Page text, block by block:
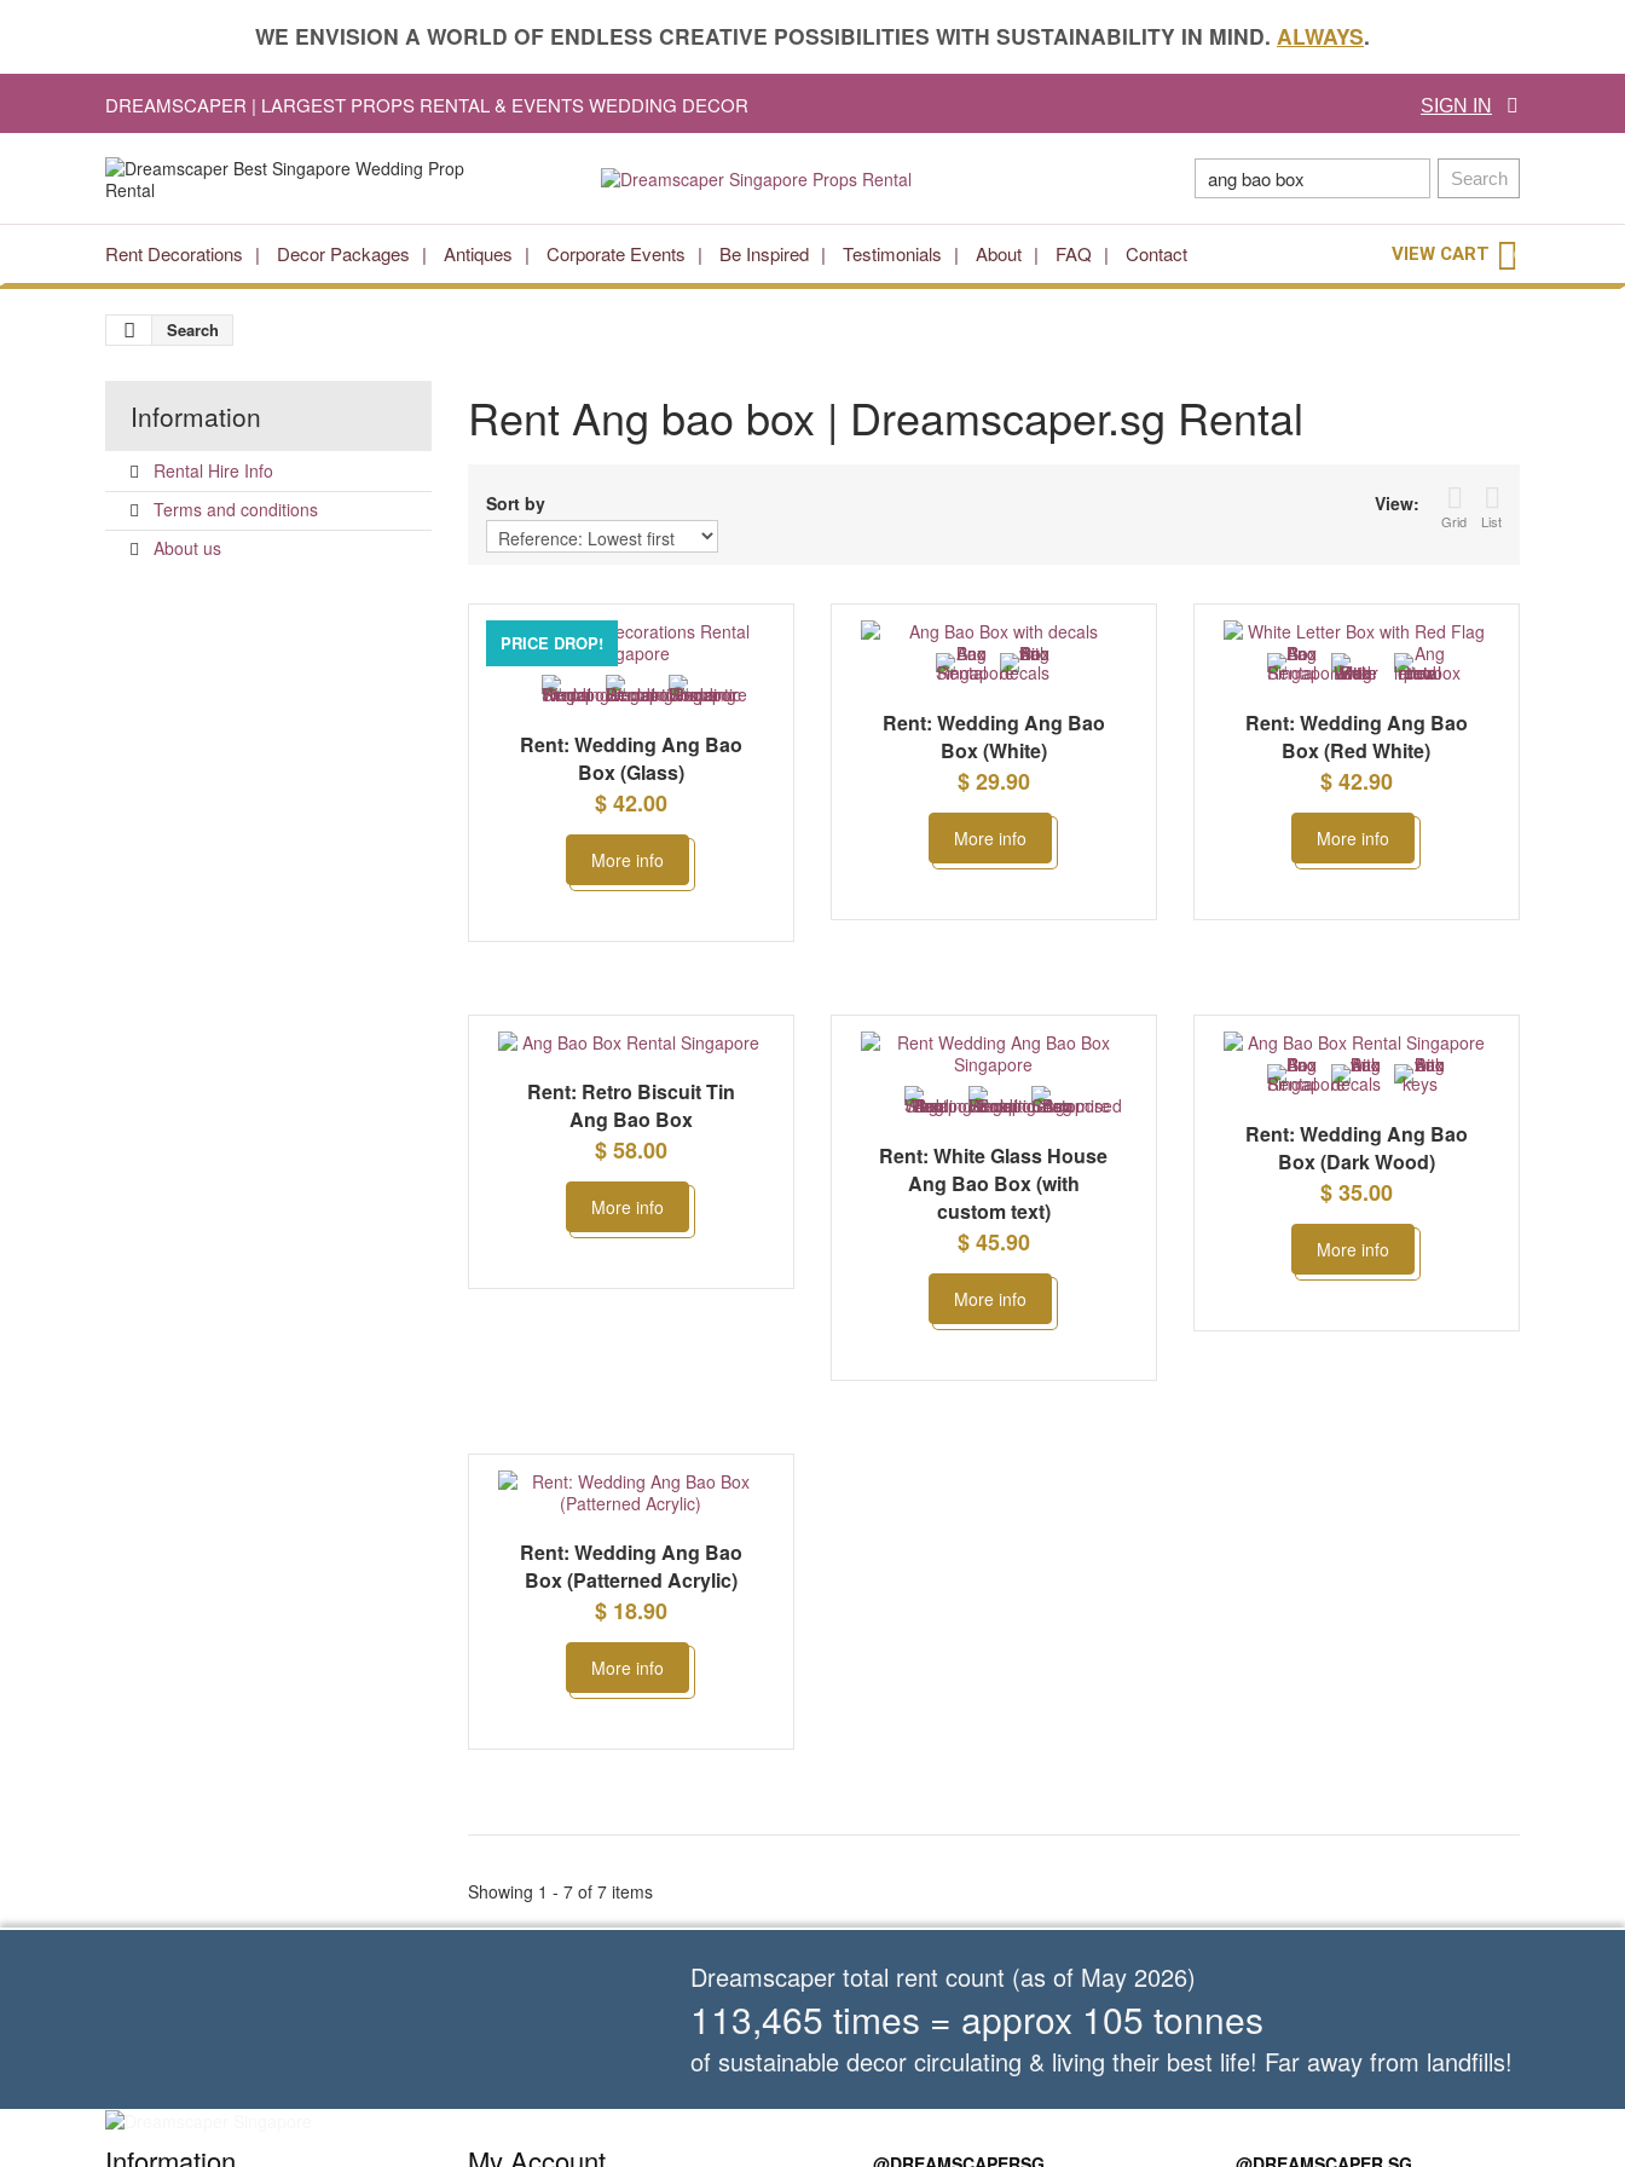
WE ENVISION A WORLD OF ENDLESS CREATIVE POSSIBILITIES WITH SUSTAINABILITY IN MIND. ALWAYS.
DREAMSCAPER | LARGEST PROPS RENTAL & EVENTS WEDDING DECOR SIGN IN
Search
Rent Decorations Decor Packages Antiques Corporate Events Be Inspired Testimonials About FAQ Contact VIEW CART 0
Search
Rent Ang bao box | Dreamscaper.sg Rental
View:
Grid List
Sort by
PRICE DROP!
Rent: Wedding Ang Bao
Box (Glass)
$ 42.00
More info
Rent: Wedding Ang Bao
Box (White)
$ 29.90
More info
Rent: Wedding Ang Bao
Box (Red White)
$ 42.90
More info
Rent: Retro Biscuit Tin
Ang Bao Box
$ 58.00
More info
Rent: White Glass House
Ang Bao Box (with
custom text)
$ 45.90
More info
Rent: Wedding Ang Bao
Box (Dark Wood)
$ 35.00
More info
Rent: Wedding Ang Bao
Box (Patterned Acrylic)
$ 18.90
More info
Showing 1 - 7 of 7 items
Information
Rental Hire Info
Terms and conditions
About us
Dreamscaper total rent count (as of May 2026)
113,465 times = approx 105 tonnes
of sustainable decor circulating & living their best life! Far away from landfills!